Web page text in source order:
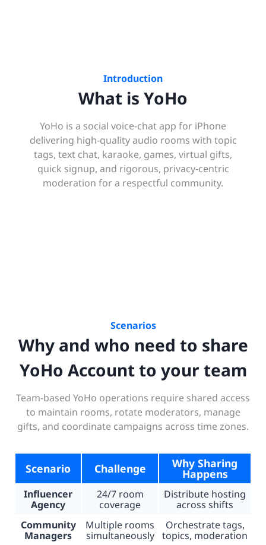
Introduction
What is YoHo
YoHo is a social voice-chat app for iPhone
delivering high‑quality audio rooms with topic
tags, text chat, karaoke, games, virtual gifts,
quick signup, and rigorous, privacy‑centric
moderation for a respectful community.
Scenarios
Why and who need to share
YoHo Account to your team
Team-based YoHo operations require shared access
to maintain rooms, rotate moderators, manage
gifts, and coordinate campaigns across time zones.
Scenario Challenge Why Sharing
Happens
Influencer
Agency
24/7 room
coverage
Distribute hosting
across shifts
Community
Managers
Multiple rooms
simultaneously
Orchestrate tags,
topics, moderation